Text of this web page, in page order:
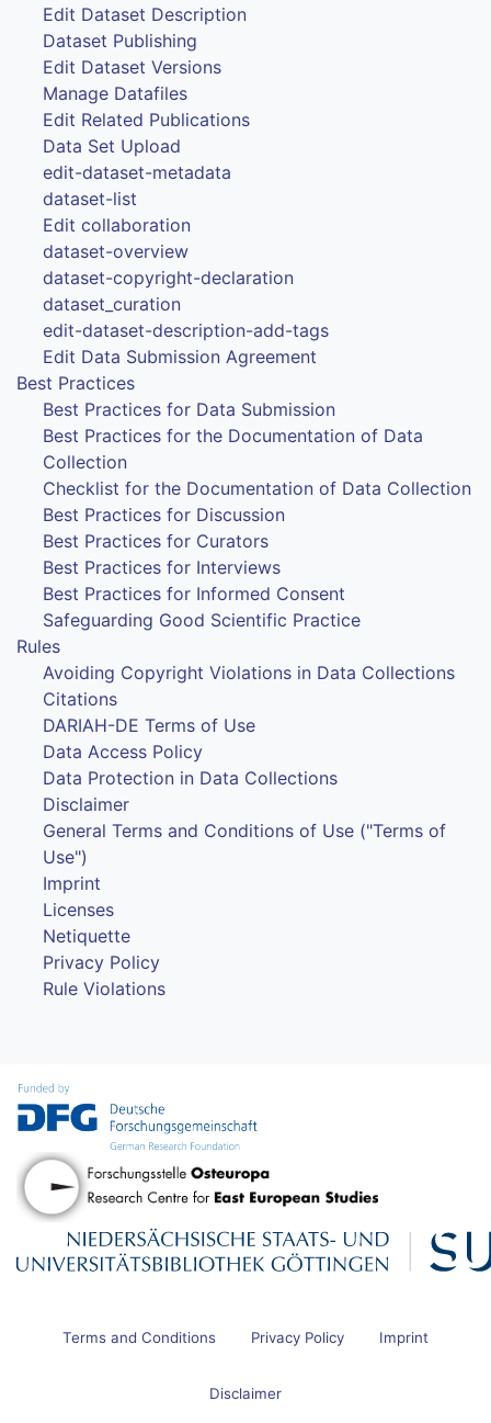
Edit Dataset Description
Dataset Publishing
Edit Dataset Versions
Manage Datafiles
Edit Related Publications
Data Set Upload
edit-dataset-metadata
dataset-list
Edit collaboration
dataset-overview
dataset-copyright-declaration
dataset_curation
edit-dataset-description-add-tags
Edit Data Submission Agreement
Best Practices
Best Practices for Data Submission
Best Practices for the Documentation of Data
Collection
Checklist for the Documentation of Data Collection
Best Practices for Discussion
Best Practices for Curators
Best Practices for Interviews
Best Practices for Informed Consent
Safeguarding Good Scientific Practice
Rules
Avoiding Copyright Violations in Data Collections
Citations
DARIAH-DE Terms of Use
Data Access Policy
Data Protection in Data Collections
Disclaimer
General Terms and Conditions of Use ("Terms of
Use")
Imprint
Licenses
Netiquette
Privacy Policy
Rule Violations
Terms and Conditions Privacy Policy Imprint
Disclaimer